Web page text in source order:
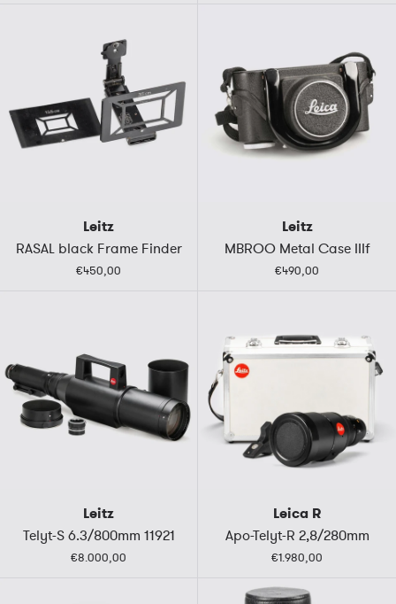
Leitz
RASAL black Frame Finder
€450,00
Leitz
MBROO Metal Case IIIf
€490,00
Leitz
Telyt-S 6.3/800mm 11921
€8.000,00
Leica R
Apo-Telyt-R 2,8/280mm
€1.980,00